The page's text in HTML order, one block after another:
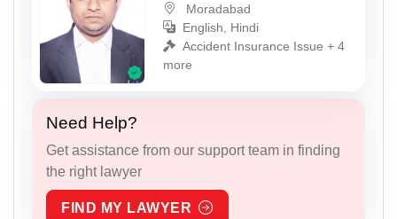
Moradabad
English, Hindi
Accident Insurance Issue + 4
more
Need Help?
Get assistance from our support team in finding
the right lawyer
FIND MY LAWYER